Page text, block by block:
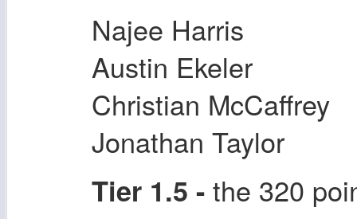
Najee Harris
Austin Ekeler
Christian McCaffrey
Jonathan Taylor
Tier 1.5 - the 320